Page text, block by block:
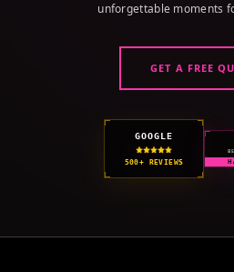
unforgettable moments
GET A FREE
GOOGLE
500+ REVIEWS